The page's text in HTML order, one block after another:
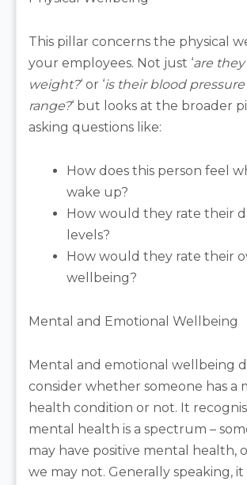
This pillar concerns the physical
your employees. Not just ‘are
weight?‘ or ‘is their blood
range?‘ but looks at the broader
asking questions like:
How does this person feel
wake up?
How would they rate their
levels?
How would they rate their
wellbeing?
Mental and Emotional Wellbeing
Mental and emotional wellbeing
consider whether someone has a
health condition or not. It
mental health is a spectrum –
may have positive mental health,
we may not. Generally speaking, it